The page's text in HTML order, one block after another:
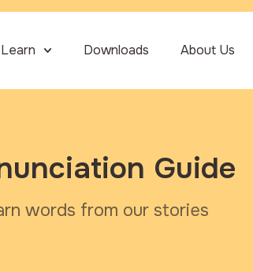
Learn Downloads About Us
Guide
words from our stories